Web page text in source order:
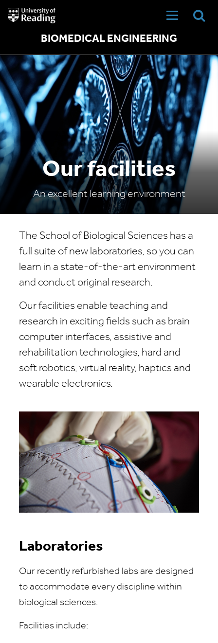
University
of
BIOMEDICAL ENGINEERING
Our facilities
An excellent learning environment
The School of Biological Sciences has a
full suite of new laboratories, so you can
learn in a state-of-the-art environment
and conduct original research.
Our facilities enable teaching and
research in exciting fields such as brain
computer interfaces, assistive and
rehabilitation technologies, hard and
soft robotics, virtual reality, haptics and
wearable electronics.
Laboratories
Our recently refurbished labs are designed
to accommodate every discipline within
biological sciences.
Facilities include: